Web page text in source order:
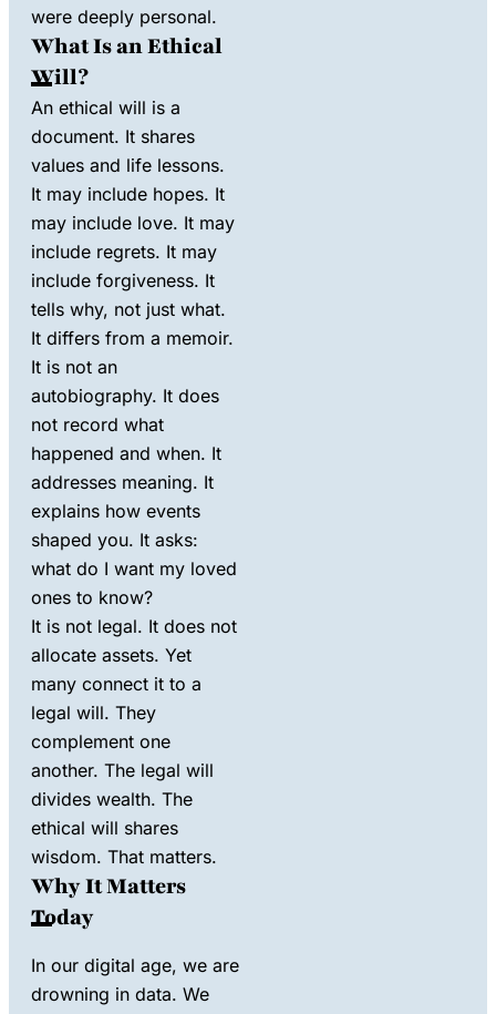
were deeply personal.
What Is an Ethical
Will?
An ethical will is a
document. It shares
values and life lessons.
It may include hopes. It
may include love. It may
include regrets. It may
include forgiveness. It
tells why, not just what.
It differs from a memoir.
It is not an
autobiography. It does
not record what
happened and when. It
addresses meaning. It
explains how events
shaped you. It asks:
what do I want my loved
ones to know?
It is not legal. It does not
allocate assets. Yet
many connect it to a
legal will. They
complement one
another. The legal will
divides wealth. The
ethical will shares
wisdom. That matters.
Why It Matters
Today
In our digital age, we are
drowning in data. We